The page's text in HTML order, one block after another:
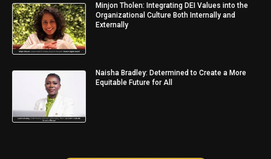
Minjon Tholen: Integrating DEI Values into the
Organizational Culture Both Internally and
Externally
Naisha Bradley: Determined to Create a More
Equitable Future for All